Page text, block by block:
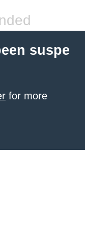
suspe
for more